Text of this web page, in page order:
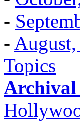
-
-
Topics
Archival